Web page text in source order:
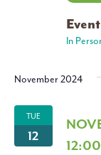
In
November 2024
TUE
12